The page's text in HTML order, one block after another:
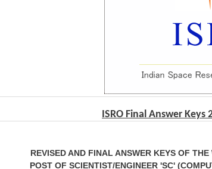
ISRO Final Answer
REVISED AND FINAL ANSWER KEYS OF
POST OF SCIENTIST/ENGINEER 'SC'